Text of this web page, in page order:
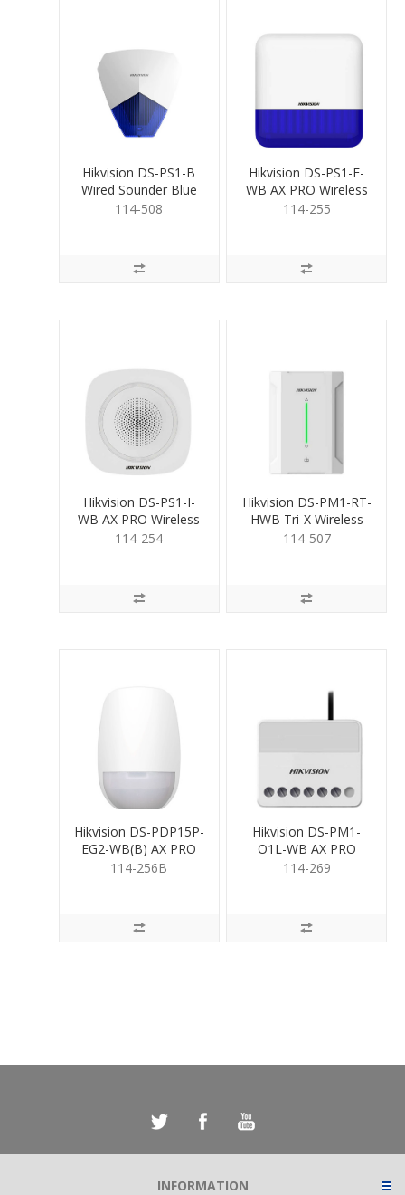
Hikvision DS-PS1-B
Wired Sounder Blue
114-508
Hikvision DS-PS1-E-
WB AX PRO Wireless
OutdoorSiren Blue
114-255
Hikvision DS-PS1-I-
WB AX PRO Wireless
IndoorSiren Blue
114-254
Hikvision DS-PM1-RT-
HWB Tri-X Wireless
Receiver
114-507
Hikvision DS-PDP15P-
EG2-WB(B) AX PRO
Wireless PIR
114-256B
Hikvision DS-PM1-
O1L-WB AX PRO
Relay Module
114-269
INFORMATION